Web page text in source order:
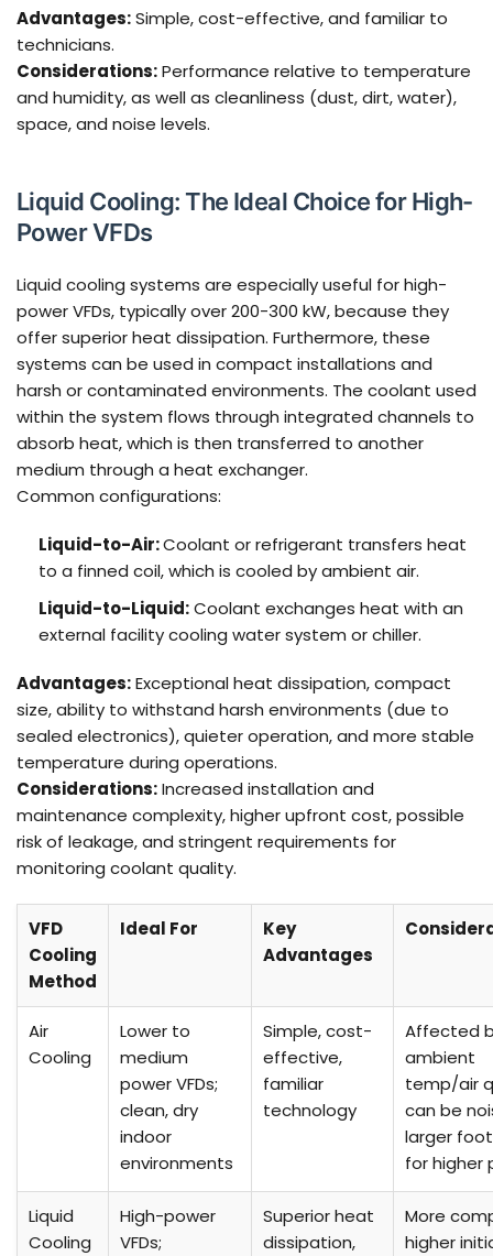
Advantages:Simple, cost-effective, and familiar to
technicians.
Considerations:Performance relative to temperature
and humidity, as well as cleanliness (dust, dirt, water),
space, and noise levels.
Liquid Cooling: The Ideal Choice for High-
Power VFDs
Liquid cooling systems are especially useful for high-
power VFDs, typically over 200-300 kW, because they
offer superior heat dissipation. Furthermore, these
systems can be used in compact installations and
harsh or contaminated environments. The coolant used
within the system flows through integrated channels to
absorb heat, which is then transferred to another
medium through a heat exchanger.
Common configurations:
Liquid-to-Air:Coolant or refrigerant transfers heat
to a finned coil, which is cooled by ambient air.
Liquid-to-Liquid:Coolant exchanges heat with an
external facility cooling water system or chiller.
Advantages:Exceptional heat dissipation, compact
size, ability to withstand harsh environments (due to
sealed electronics), quieter operation, and more stable
temperature during operations.
Considerations:Increased installation and
maintenance complexity, higher upfront cost, possible
risk of leakage, and stringent requirements for
monitoring coolant quality.
VFD
Cooling
Method
Ideal For
Key
Advantages
Air
Cooling
Lower to
medium
power VFDs;
clean, dry
indoor
environments
Simple, cost-
effective,
familiar
technology
Affected
ambient
temp/air
can be
larger
for higher
Liquid
Cooling
High-power
VFDs;
Superior heat
dissipation,
More
higher